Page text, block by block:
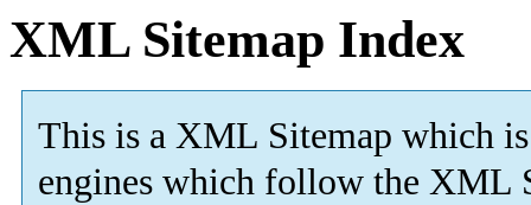
XML Sitemap Index
This is a XML Sitemap which is
engines which follow the XML